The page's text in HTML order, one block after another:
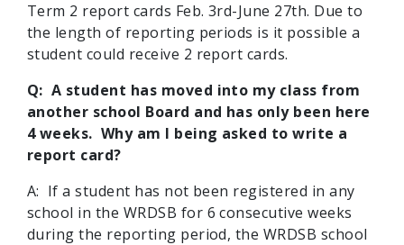
Term 2 report cards Feb. 3rd-June 27th. Due to
the length of reporting periods is it possible a
student could receive 2 report cards.
Q: A student has moved into my class from
another school Board and has only been here
4 weeks. Why am I being asked to write a
report card?
A: If a student has not been registered in any
school in the WRDSB for 6 consecutive weeks
during the reporting period, the WRDSB school